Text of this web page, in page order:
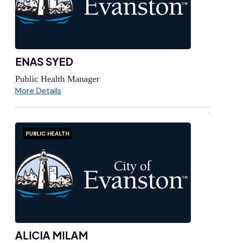
ENAS SYED
Public Health Manager
More Details
PUBLIC HEALTH
ALICIA MILAM